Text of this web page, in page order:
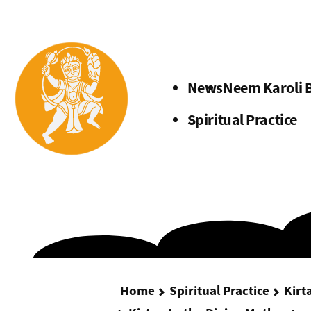
Menu
NewsNeem Karoli
Spiritual Practice
Home Spiritual Practice